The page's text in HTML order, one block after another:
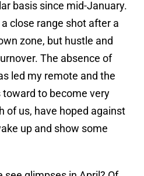
basis since mid-January.
close range shot after a
zone, but hustle and
The absence of
led my remote and the
to become very
of us, have hoped against
up and show some